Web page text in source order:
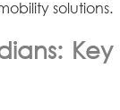
solutions.
Key